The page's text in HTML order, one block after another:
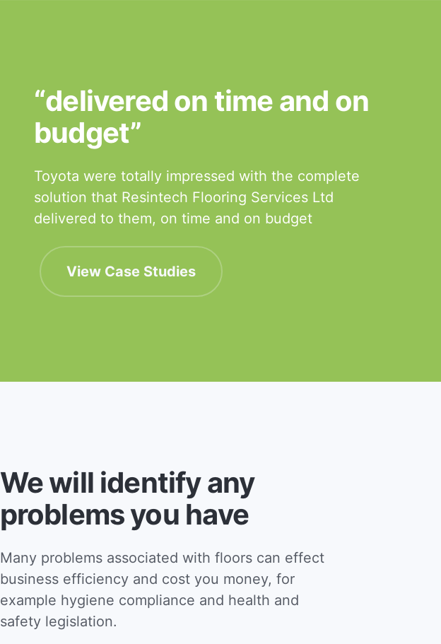
“delivered on time and on
budget”
Toyota were totally impressed with the complete
solution that Resintech Flooring Services Ltd
delivered to them, on time and on budget
View Case Studies
We will identify any
problems you have
Many problems associated with floors can effect
business efficiency and cost you money, for
example hygiene compliance and health and
safety legislation.